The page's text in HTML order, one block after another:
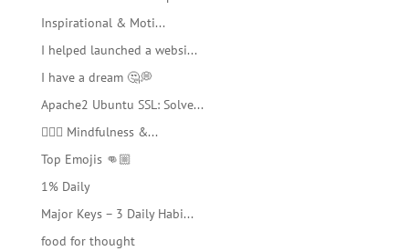
Inspirational & Moti...
I helped launched a websi...
I have a dream 🤔💭
Apache2 Ubuntu SSL: Solve...
🧘🏻‍♂️ Mindfulness &...
Top Emojis 👊🏼
1% Daily
Major Keys – 3 Daily Habi...
food for thought